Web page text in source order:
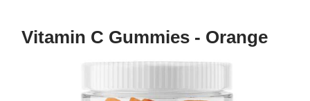
Vitamin C Gummies - Orange